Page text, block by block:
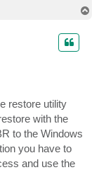
restore utility
with the
to the Windows
you have to
and use the